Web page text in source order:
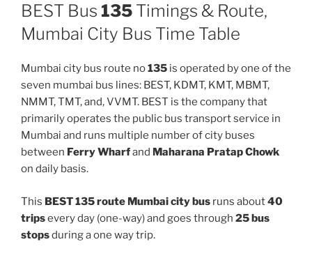
BEST Bus 135 Timings & Route,
Mumbai City Bus Time Table
Mumbai city bus route no135 is operated by one of the
seven mumbai bus lines: BEST, KDMT, KMT, MBMT,
NMMT, TMT, and, VVMT. BEST is the company that
primarily operates the public bus transport service in
Mumbai and runs multiple number of city buses
between Ferry Wharfand Maharana Pratap Chowk
on daily basis.
This BEST 135 route Mumbai city bus runs about40
tripsevery day (one-way) and goes through 25 bus
stopsduring a one way trip.